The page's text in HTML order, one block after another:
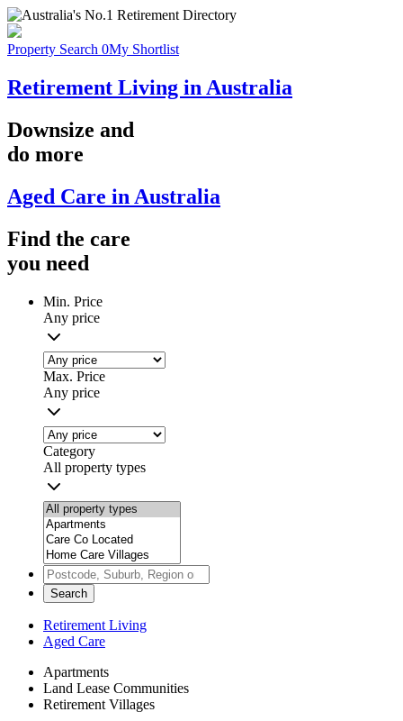
Property Search 0My Shortlist
Retirement Living in Australia
Downsize and
do more
Aged Care in Australia
Find the care
you need
Min. Price
Any price
Max. Price
Any price
Category
All property types
Search
Retirement Living
Aged Care
Apartments
Land Lease Communities
Retirement Villages